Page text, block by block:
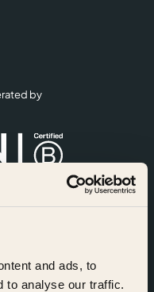
and ads, to
to analyse our traffic.
by